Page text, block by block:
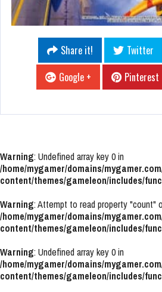
Share it! Twitter
Google +
Pinterest
Warning: Undefined array key 0 in
/home/mygamer/domains/
content/themes/gameleon/includes/
Warning: Attempt to read property "count"
/home/mygamer/domains/
content/themes/gameleon/includes/
Warning: Undefined array key 0 in
/home/mygamer/domains/
content/themes/gameleon/includes/